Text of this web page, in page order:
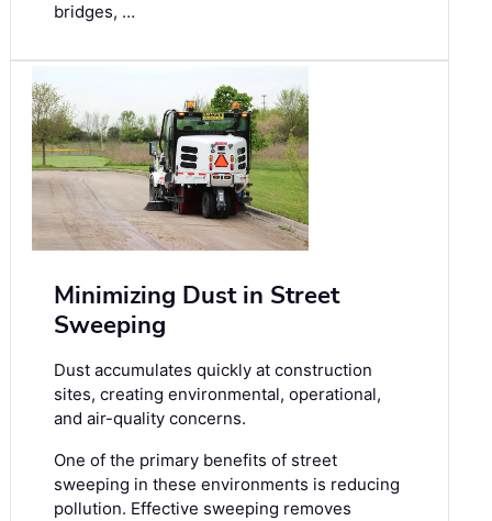
bridges, …
Minimizing Dust in Street
Sweeping
Dust accumulates quickly at construction
sites, creating environmental, operational,
and air-quality concerns.
One of the primary benefits of street
sweeping in these environments is reducing
pollution. Effective sweeping removes